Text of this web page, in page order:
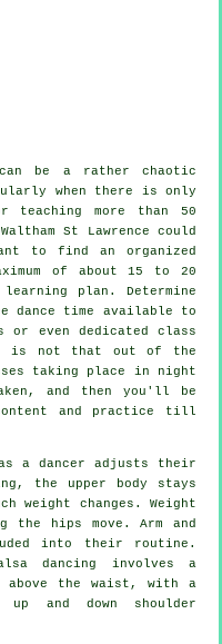
be a rather chaotic
when there is only
teaching more than 50
St Lawrence could
to find an organized
of about 15 to 20
learning plan. Determine
dance time available to
or even dedicated class
is not that out of the
taking place in night
and then you'll be
and practice till
a dancer adjusts their
the upper body stays
weight changes. Weight
hips move. Arm and
into their routine.
dancing involves a
above the waist, with a
and down shoulder